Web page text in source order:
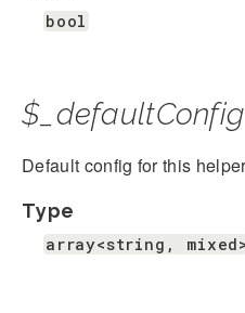
bool
$_defaultConfig
Default config for this
Type
array<string,